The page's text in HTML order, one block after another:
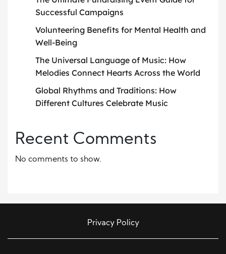
Successful Campaigns
Volunteering Benefits for Mental Health and
Well-Being
The Universal Language of Music: How
Melodies Connect Hearts Across the World
Global Rhythms and Traditions: How
Different Cultures Celebrate Music
Recent Comments
No comments to show.
Privacy Policy